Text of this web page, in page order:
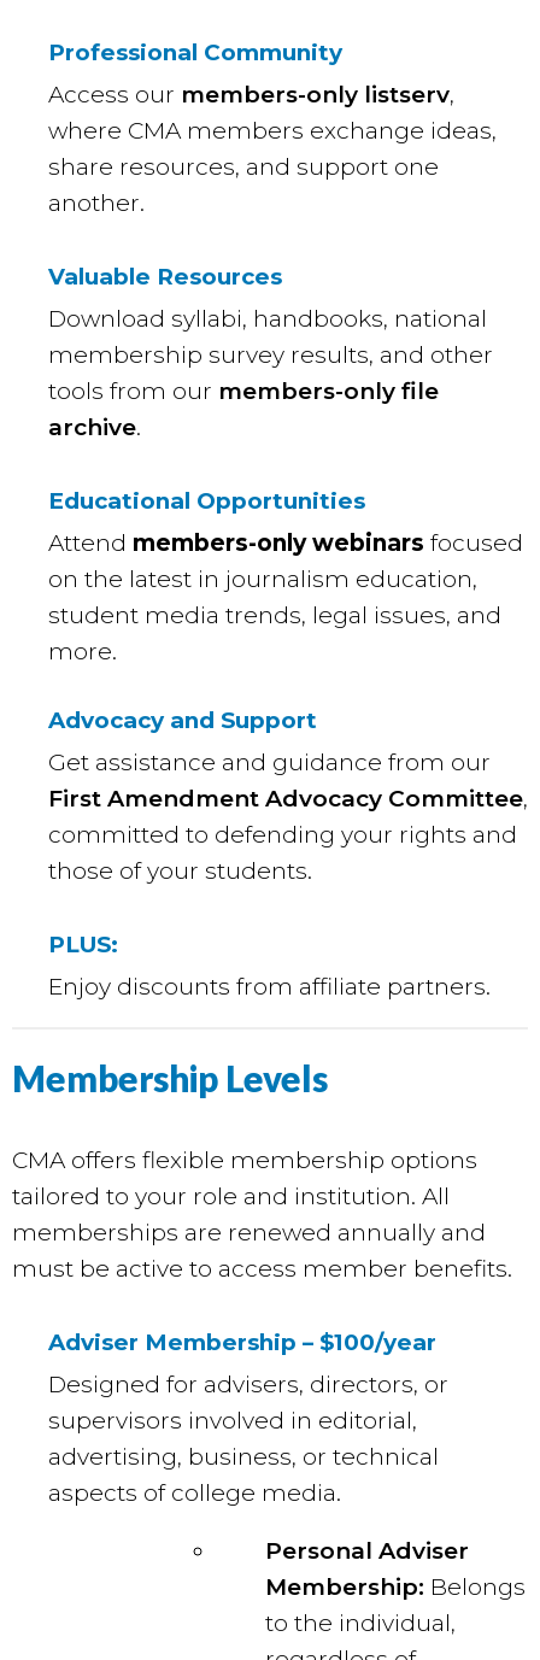
Professional Community
Access our members-only listserv,
where CMA members exchange ideas,
share resources, and support one
another.
Valuable Resources
Download syllabi, handbooks, national
membership survey results, and other
tools from our members-only file
archive.
Educational Opportunities
Attend members-only webinars focused
on the latest in journalism education,
student media trends, legal issues, and
more.
Advocacy and Support
Get assistance and guidance from our
First Amendment Advocacy Committee,
committed to defending your rights and
those of your students.
PLUS:
Enjoy discounts from affiliate partners.
Membership Levels
CMA offers flexible membership options
tailored to your role and institution. All
memberships are renewed annually and
must be active to access member benefits.
Adviser Membership – $100/year
Designed for advisers, directors, or
supervisors involved in editorial,
advertising, business, or technical
aspects of college media.
Personal Adviser
Membership: Belongs
to the individual,